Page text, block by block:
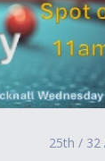
25th / 32